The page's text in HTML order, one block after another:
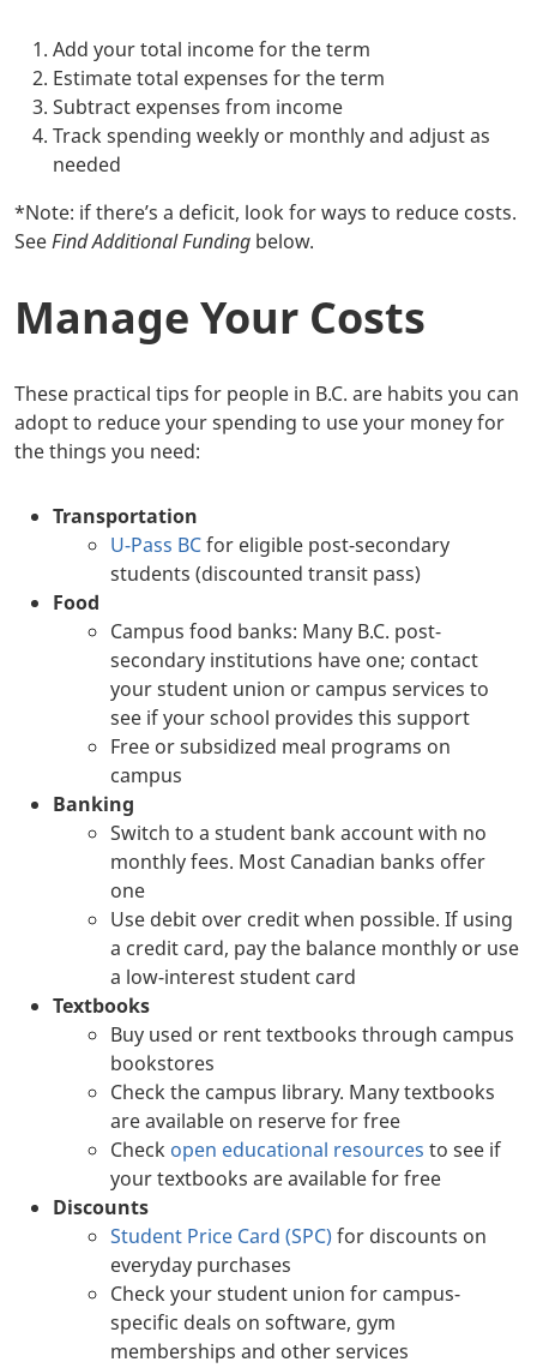
Add your total income for the term
Estimate total expenses for the term
Subtract expenses from income
Track spending weekly or monthly and adjust as
needed
*Note: if there’s a deficit, look for ways to reduce costs.
SeeFind Additional Funding below.
Manage Your Costs
These practical tips for people in B.C. are habits you can
adopt to reduce your spending to use your money for
the things you need:
Transportation
U-Pass BCfor eligible post-secondary
students (discounted transit pass)
Food
Campus food banks: Many B.C. post-
secondary institutions have one; contact
your student union or campus services to
see if your school provides this support
Free or subsidized meal programs on
campus
Banking
Switch to a student bank account with no
monthly fees. Most Canadian banks offer
one
Use debit over credit when possible. If using
a credit card, pay the balance monthly or use
a low-interest student card
Textbooks
Buy used or rent textbooks through campus
bookstores
Check the campus library. Many textbooks
are available on reserve for free
Check open educational resources to see if
your textbooks are available for free
Discounts
Student Price Card (SPC)for discounts on
everyday purchases
Check your student union for campus-
specific deals on software, gym
memberships and other services